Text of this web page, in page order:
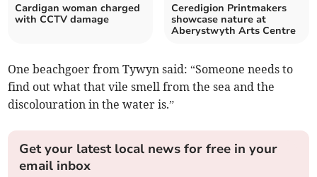
Cardigan woman charged
with CCTV damage
Ceredigion Printmakers
showcase nature at
Aberystwyth Arts Centre
One beachgoer from Tywyn said: “Someone needs to
find out what that vile smell from the sea and the
discolouration in the water is.”
Get your latest local news for free in your
email inbox